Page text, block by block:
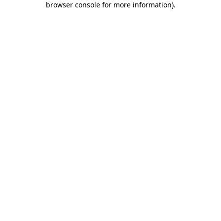
browser console for more information).